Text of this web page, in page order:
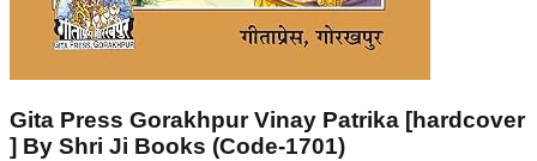
Gita Press Gorakhpur Vinay Patrika [hardcover
] By Shri Ji Books (Code-1701)